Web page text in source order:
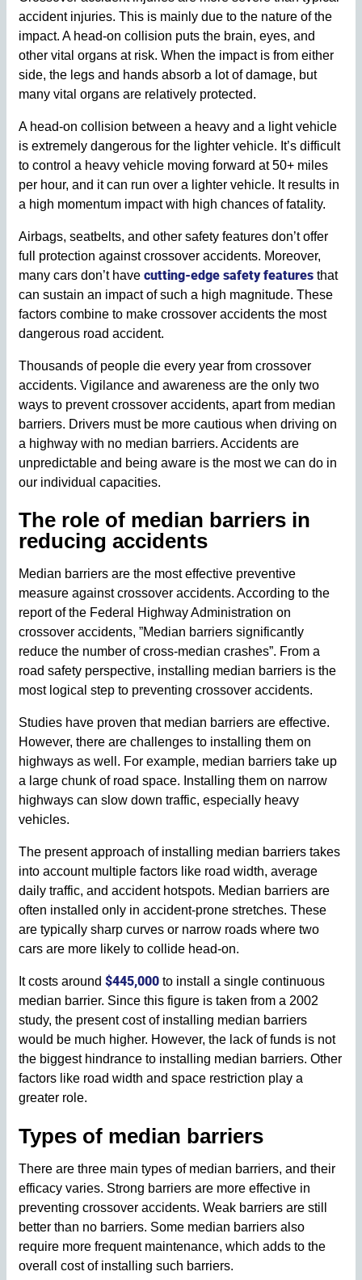
accident injuries. This is mainly due to the nature of the
impact. A head-on collision puts the brain, eyes, and
other vital organs at risk. When the impact is from either
side, the legs and hands absorb a lot of damage, but
many vital organs are relatively protected.
A head-on collision between a heavy and a light vehicle
is extremely dangerous for the lighter vehicle. It’s difficult
to control a heavy vehicle moving forward at 50+ miles
per hour, and it can run over a lighter vehicle. It results in
a high momentum impact with high chances of fatality.
Airbags, seatbelts, and other safety features don’t offer
full protection against crossover accidents. Moreover,
many cars don’t havecutting-edge safety features that
can sustain an impact of such a high magnitude. These
factors combine to make crossover accidents the most
dangerous road accident.
Thousands of people die every year from crossover
accidents. Vigilance and awareness are the only two
ways to prevent crossover accidents, apart from median
barriers. Drivers must be more cautious when driving on
a highway with no median barriers. Accidents are
unpredictable and being aware is the most we can do in
our individual capacities.
The role of median barriers in
reducing accidents
Median barriers are the most effective preventive
measure against crossover accidents. According to the
report of the Federal Highway Administration on
crossover accidents, ”Median barriers significantly
reduce the number of cross-median crashes”. From a
road safety perspective, installing median barriers is the
most logical step to preventing crossover accidents.
Studies have proven that median barriers are effective.
However, there are challenges to installing them on
highways as well. For example, median barriers take up
a large chunk of road space. Installing them on narrow
highways can slow down traffic, especially heavy
vehicles.
The present approach of installing median barriers takes
into account multiple factors like road width, average
daily traffic, and accident hotspots. Median barriers are
often installed only in accident-prone stretches. These
are typically sharp curves or narrow roads where two
cars are more likely to collide head-on.
It costs around $445,000 to install a single continuous
median barrier. Since this figure is taken from a 2002
study, the present cost of installing median barriers
would be much higher. However, the lack of funds is not
the biggest hindrance to installing median barriers. Other
factors like road width and space restriction play a
greater role.
Types of median barriers
There are three main types of median barriers, and their
efficacy varies. Strong barriers are more effective in
preventing crossover accidents. Weak barriers are still
better than no barriers. Some median barriers also
require more frequent maintenance, which adds to the
overall cost of installing such barriers.